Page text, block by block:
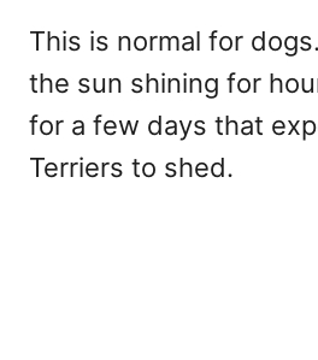
This is normal for
the sun shining for
for a few days that
Terriers to shed.